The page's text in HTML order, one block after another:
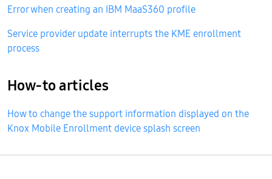
Error when creating an IBM MaaS360 profile
Service provider update interrupts the KME enrollment
process
How-to articles
How to change the support information displayed on the
Knox Mobile Enrollment device splash screen